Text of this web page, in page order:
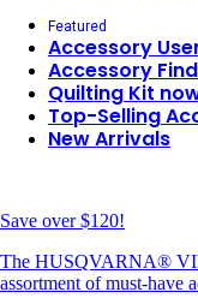
Featured
Accessory
Accessory
Quilting Kit
Top-Selling
New Arrivals
Save over $120!
The HUSQVARNA®
assortment of must-have